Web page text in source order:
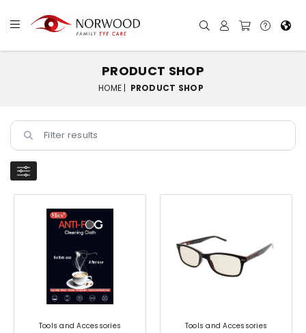
PRODUCT SHOP
HOME | PRODUCT SHOP
Tools and Accessories Tools and Accessories